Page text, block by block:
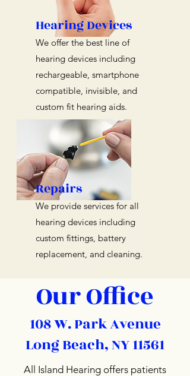
Hearing Devices
We offer the best line of
hearing devices including
rechargeable, smartphone
compatible, invisible, and
custom fit hearing aids.
Repairs
We provide services for all
hearing devices including
custom fittings, battery
replacement, and cleaning.
108 W. Park Avenue
Long Beach, NY 11561
Our Office
All Island Hearing offers patients